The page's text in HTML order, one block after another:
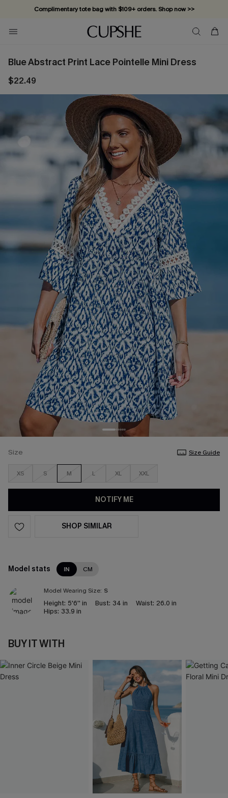
Complimentary tote bag with $109+ orders. Shop now >>
Vacation-ready favorites, now 10–50% off. Shop Now >>
Subscribe & enjoy 15% off — no minimum required!
Blue Abstract Print Lace Pointelle Mini Dress
$22.49
Size Size Guide
XS S M L XL XXL
NOTIFY ME
SHOP SIMILAR
Model stats IN CM
Model Wearing Size: S
Height: 5'6'' in Bust: 34 in Waist: 26.0 in
Hips: 33.9 in
BUY IT WITH